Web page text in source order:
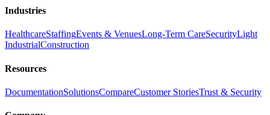
Industries
HealthcareStaffingEvents & VenuesLong-Term CareSecurityLight
IndustrialConstruction
Resources
DocumentationSolutionsCompareCustomer StoriesTrust & Security